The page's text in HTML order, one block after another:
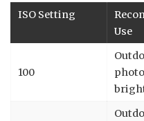
ISO Setting
Use
100